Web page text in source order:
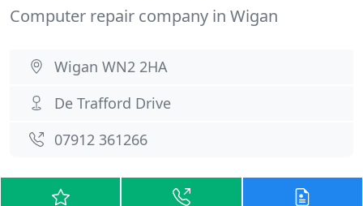
Computer repair company in Wigan
Wigan WN2 2HA
De Trafford Drive
07912 361266